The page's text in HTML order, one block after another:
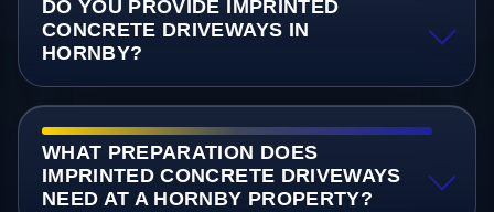
DO YOU PROVIDE IMPRINTED
CONCRETE DRIVEWAYS IN
HORNBY?
WHAT PREPARATION DOES
IMPRINTED CONCRETE DRIVEWAYS
NEED AT A HORNBY PROPERTY?